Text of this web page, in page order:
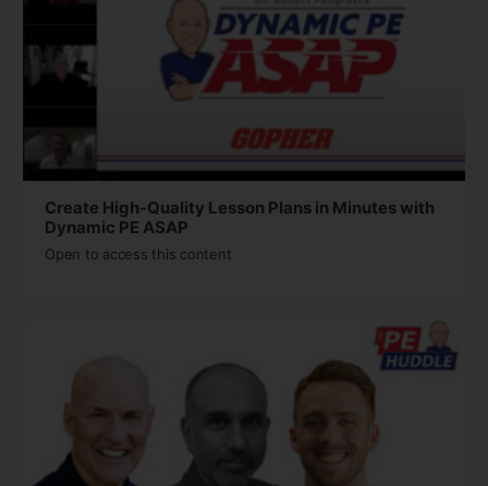
Create High-Quality Lesson Plans in Minutes with
Dynamic PE ASAP
Open to access this content